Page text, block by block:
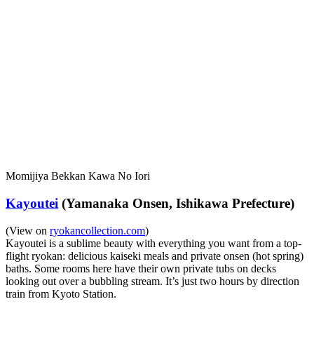
Momijiya Bekkan Kawa No Iori
Kayoutei (Yamanaka Onsen, Ishikawa Prefecture)
(View on ryokancollection.com)
Kayoutei is a sublime beauty with everything you want from a top-
flight ryokan: delicious kaiseki meals and private onsen (hot spring)
baths. Some rooms here have their own private tubs on decks
looking out over a bubbling stream. It’s just two hours by direction
train from Kyoto Station.